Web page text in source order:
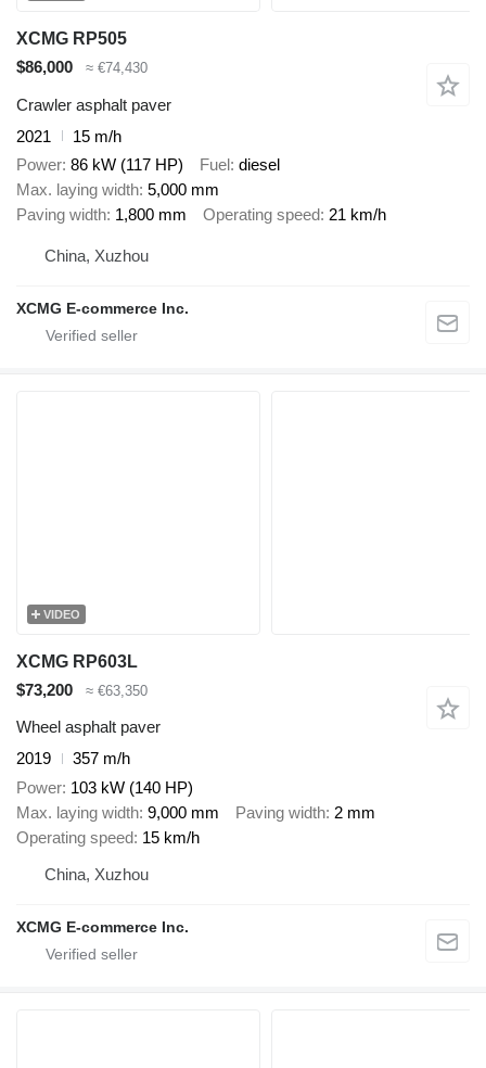
XCMG RP505
$86,000
≈ €74,430
Crawler asphalt paver
2021
15 m/h
Power 86 kW (117 HP) Fuel diesel
Max. laying width 5,000 mm
Paving width 1,800 mm Operating speed 21 km/h
China, Xuzhou
XCMG E-commerce Inc.
VIDEO
XCMG RP603L
$73,200
≈ €63,350
Wheel asphalt paver
2019
357 m/h
Power 103 kW (140 HP)
Max. laying width 9,000 mm Paving width 2 mm
Operating speed 15 km/h
China, Xuzhou
XCMG E-commerce Inc.